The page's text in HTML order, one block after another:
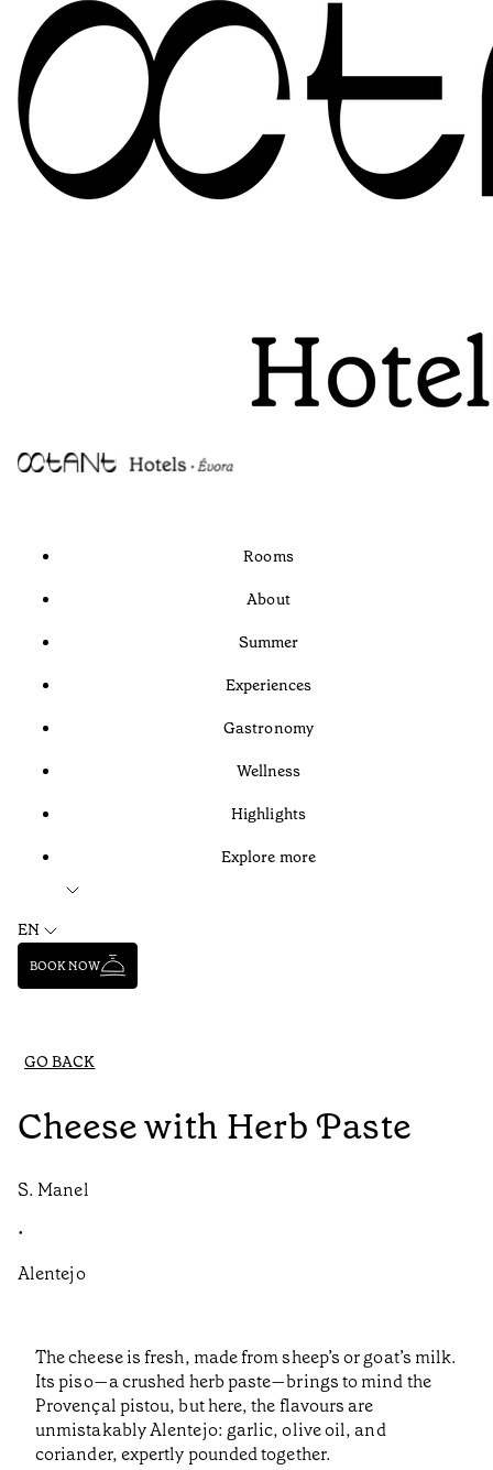
Rooms
About
Summer
Experiences
Gastronomy
Wellness
Highlights
Explore more
EN
BOOK NOW
GO BACK
Cheese with Herb Paste
S. Manel
•
Alentejo
The cheese is fresh, made from sheep’s or goat’s milk.
Its piso—a crushed herb paste—brings to mind the
Provençal pistou, but here, the flavours are
unmistakably Alentejo: garlic, olive oil, and
coriander, expertly pounded together.